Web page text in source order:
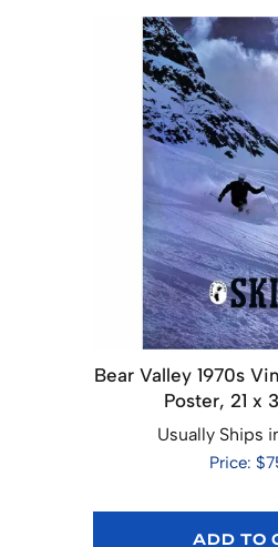
Bear Valley 1970s
Poster, 21 x
Usually Ships
Price:
ADD TO